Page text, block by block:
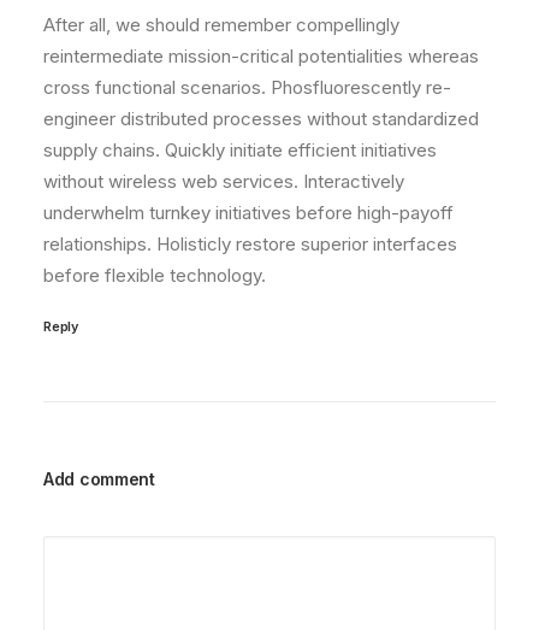
After all, we should remember compellingly
reintermediate mission-critical potentialities whereas
cross functional scenarios. Phosfluorescently re-
engineer distributed processes without standardized
supply chains. Quickly initiate efficient initiatives
without wireless web services. Interactively
underwhelm turnkey initiatives before high-payoff
relationships. Holisticly restore superior interfaces
before flexible technology.
Reply
Add comment